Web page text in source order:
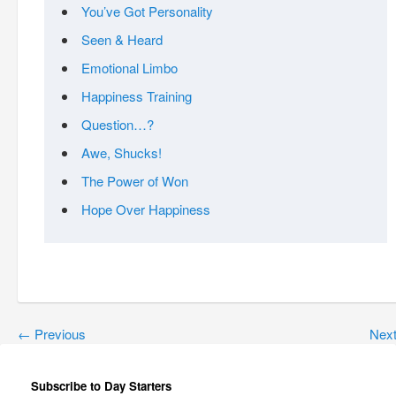
You’ve Got Personality
Seen & Heard
Emotional Limbo
Happiness Training
Question…?
Awe, Shucks!
The Power of Won
Hope Over Happiness
← Previous
Subscribe to Day Starters